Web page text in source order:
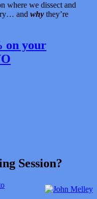
where we dissect and
and why they’re
on your
Session?